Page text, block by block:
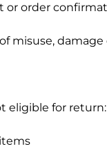
or order
misuse,
eligible for return: